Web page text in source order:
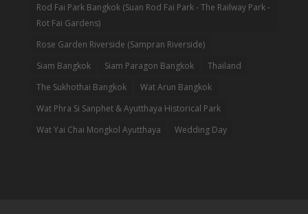
Rod Fai Park Bangkok (Suan Rod Fai Park - The Railway Park -
Rot Fai Gardens)
Rose Garden Riverside (Sampran Riverside)
Siam Bangkok
Siam Paragon Bangkok
Thailand
The Sukhothai Bangkok
Wat Arun Bangkok
Wat Phra Si Sanphet & Ayutthaya Historical Park
Wat Yai Chai Mongkol Ayutthaya
Wedding Day